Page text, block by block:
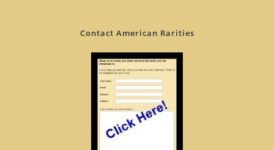
Contact American Rarities